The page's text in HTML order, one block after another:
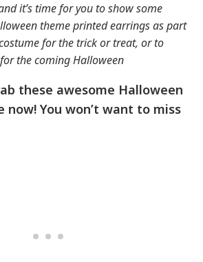
it’s time for you to show some
theme printed earrings as part
for the trick or treat, or to
the coming Halloween
these awesome Halloween
now! You won’t want to miss